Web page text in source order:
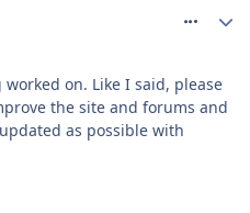
on. Like I said, please
the site and forums and
as possible with